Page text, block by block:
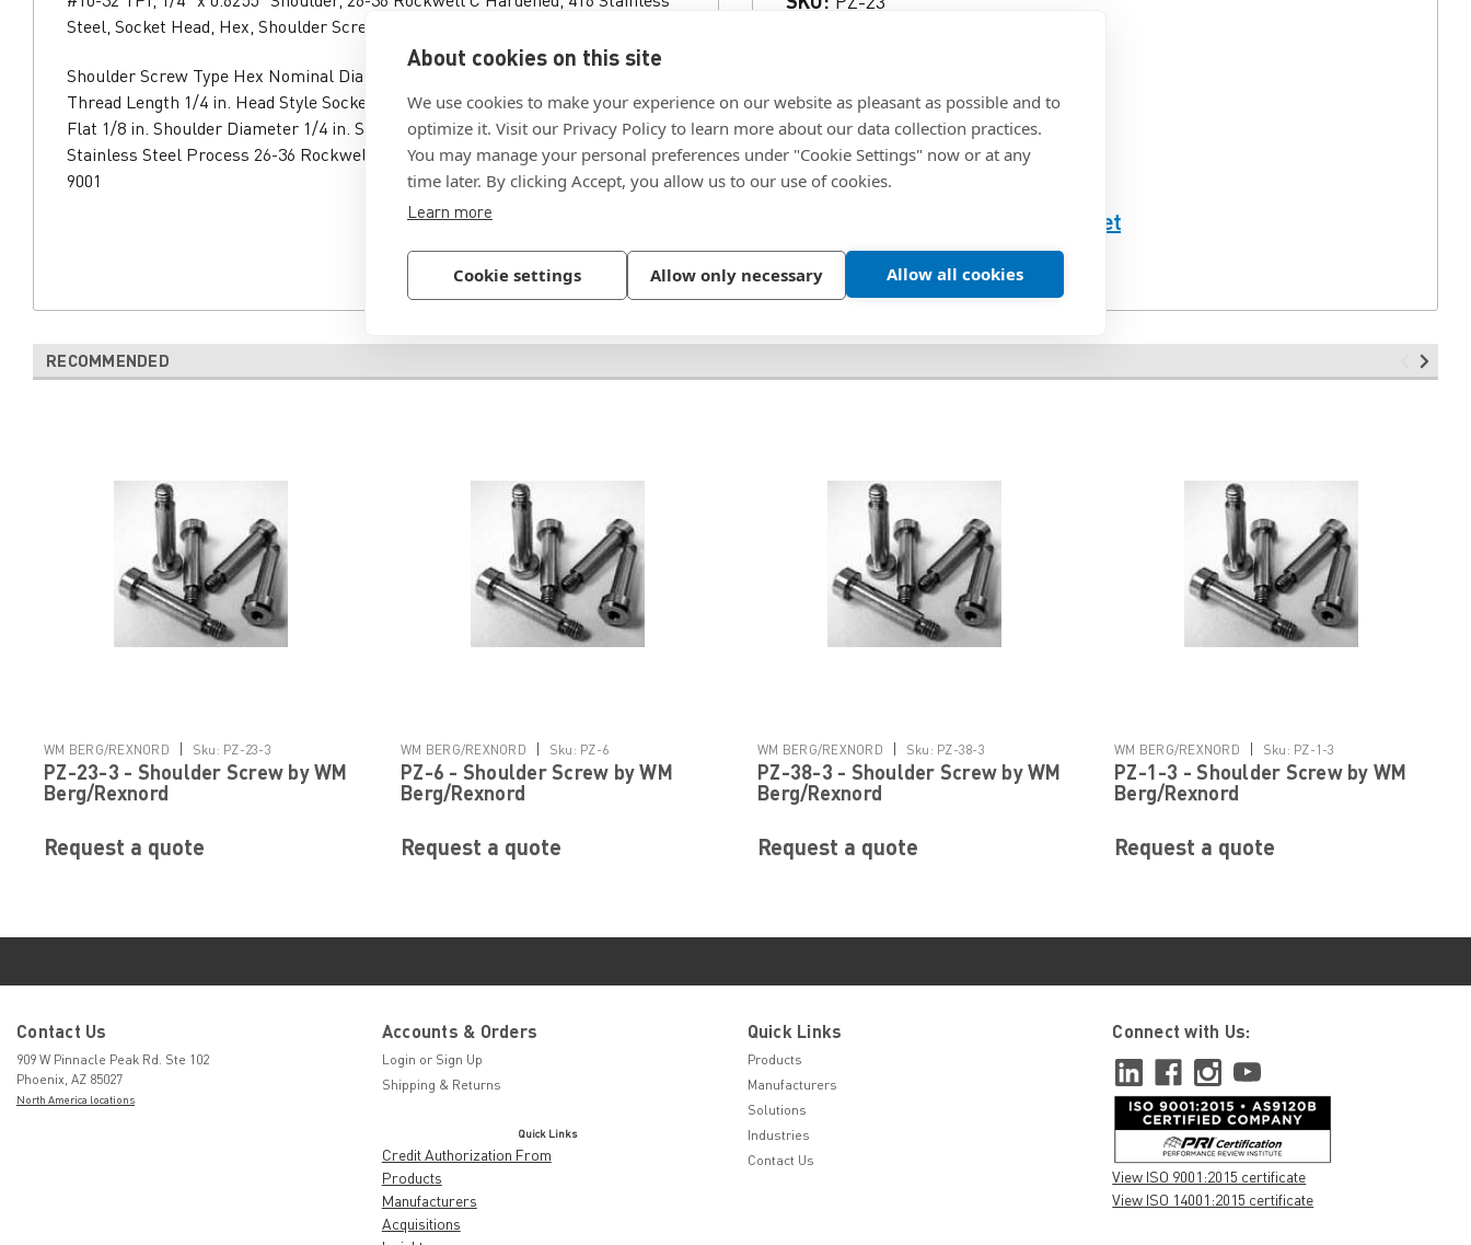
About cookies on this site
We use cookies to make your experience on our website as pleasant as possible and to
optimize it. Visit our Privacy Policy to learn more about our data collection practices.
You may manage your personal preferences under "Cookie Settings" now or at any
time later. By clicking Accept, you allow us to our use of cookies.
Learn more
Cookie settings Allow only necessary Allow all cookies
Steel, Socket Head, Hex, Shoulder Screw
Shoulder Screw Type Hex Nominal Diameter #10 TPI 32 Thread Series UNC-2A
Thread Length 1/4 in. Head Style Socket Head Height 3/16 in. Head Width Across
Flat 1/8 in. Shoulder Diameter 1/4 in. Shoulder Length 0.6255 in. Material 416
Stainless Steel Process 26-36 Rockwell C Hardened Applicable Standard ISO
9001
Thread: #10-32
Type: Shoulder, Hex
Click To Download Full Spec Sheet
RECOMMENDED
WM BERG/REXNORD | Sku: PZ-23-3
PZ-23-3 - Shoulder Screw by WM
Berg/Rexnord
Request a quote
WM BERG/REXNORD | Sku: PZ-6
PZ-6 - Shoulder Screw by WM
Berg/Rexnord
Request a quote
WM BERG/REXNORD | Sku: PZ-38-3
PZ-38-3 - Shoulder Screw by WM
Berg/Rexnord
Request a quote
WM BERG/REXNORD | Sku: PZ-1-3
PZ-1-3 - Shoulder Screw by WM
Berg/Rexnord
Request a quote
Contact Us
909 W Pinnacle Peak Rd. Ste 102
Phoenix, AZ 85027
North America locations
Accounts & Orders
Login or Sign Up
Shipping & Returns
Quick Links
Credit Authorization From
Products
Manufacturers
Acquisitions
Quick Links
Products
Manufacturers
Solutions
Industries
Contact Us
Connect with Us:
View ISO 9001:2015 certificate
View ISO 14001:2015 certificate